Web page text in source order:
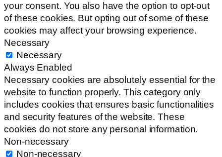
your consent. You also have the option to opt-out
of these cookies. But opting out of some of these
cookies may affect your browsing experience.
Necessary
Necessary
Always Enabled
Necessary cookies are absolutely essential for the
website to function properly. This category only
includes cookies that ensures basic functionalities
and security features of the website. These
cookies do not store any personal information.
Non-necessary
Non-necessary